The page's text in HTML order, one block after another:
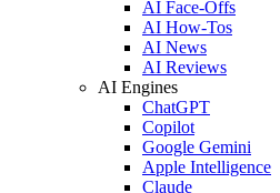
AI Face-Offs
AI How-Tos
AI News
AI Reviews
AI Engines
ChatGPT
Copilot
Google Gemini
Apple Intelligence
Claude